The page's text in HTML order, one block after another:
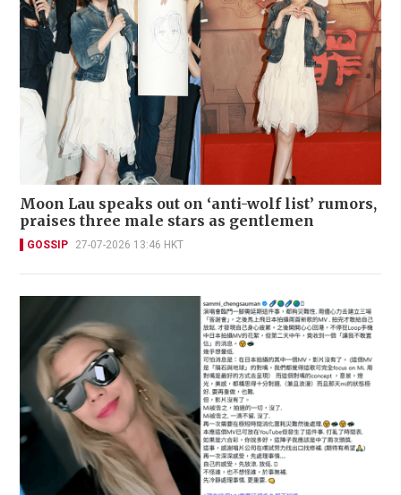
Moon Lau speaks out on ‘anti-wolf list’ rumors,
praises three male stars as gentlemen
GOSSIP 27-07-2026 13:46 HKT